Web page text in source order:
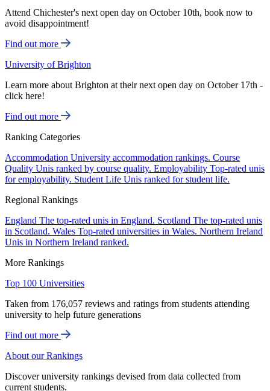
Attend Chichester's next open day on October 10th, book now to
avoid disappointment!
Find out more
University of Brighton
Learn more about Brighton at their next open day on October 17th -
click here!
Find out more
Ranking Categories
Accommodation University accommodation rankings. Course
Quality Unis ranked by course quality. Employability Top-rated unis
for employability. Student Life Unis ranked for student life.
Regional Rankings
England The top-rated unis in England. Scotland The top-rated unis
in Scotland. Wales Top-rated universities in Wales. Northern Ireland
Unis in Northern Ireland ranked.
More Rankings
Top 100 Universities
Taken from 176,057 reviews and ratings from students attending
university to help future generations
Find out more
About our Rankings
Discover university rankings devised from data collected from
current students.